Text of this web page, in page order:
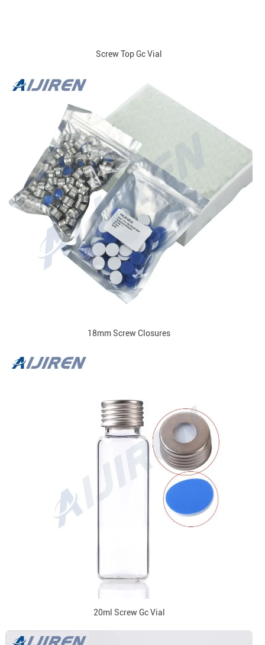
Screw Top Gc Vial
18mm Screw Closures
20ml Screw Gc Vial